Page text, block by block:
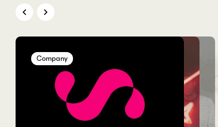
Company
CompanyCompany